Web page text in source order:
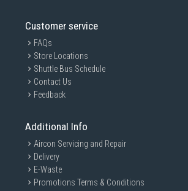
Customer service
FAQs
Store Locations
Shuttle Bus Schedule
Contact Us
Feedback
Additional Info
Aircon Servicing and Repair
Delivery
E-Waste
Promotions Terms & Conditions